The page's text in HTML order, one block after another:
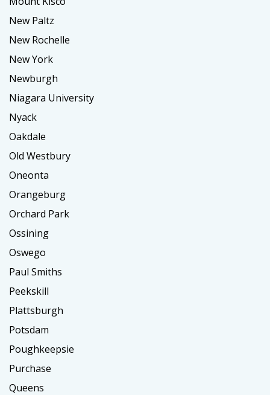
New Paltz
New Rochelle
New York
Newburgh
Niagara University
Nyack
Oakdale
Old Westbury
Oneonta
Orangeburg
Orchard Park
Ossining
Oswego
Paul Smiths
Peekskill
Plattsburgh
Potsdam
Poughkeepsie
Purchase
Queens